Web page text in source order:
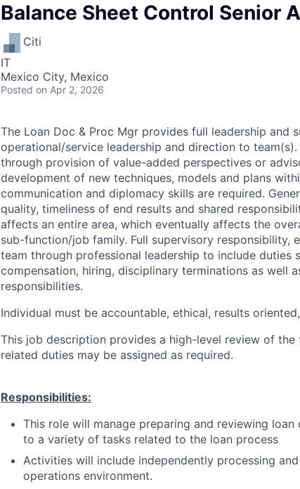
Balance Sheet Control Senior
Citi
IT
Mexico City, Mexico
Posted on Apr 2, 2026
The Loan Doc & Proc Mgr provides full leadership and
operational/service leadership and direction to
through provision of value-added perspectives or
development of new techniques, models and plans
communication and diplomacy skills are required.
quality, timeliness of end results and shared
affects an entire area, which eventually affects the
sub-function/job family. Full supervisory responsibility,
team through professional leadership to include duties
compensation, hiring, disciplinary terminations as well
responsibilities.
Individual must be accountable, ethical, results
This job description provides a high-level review of
related duties may be assigned as required.
Responsibilities:
This role will manage preparing and reviewing
to a variety of tasks related to the loan process
Activities will include independently processing
operations environment.